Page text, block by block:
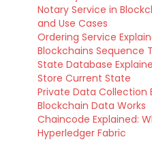
Notary Service in
and Use Cases
Ordering Service
Blockchains Sequence
State Database
Store Current State
Private Data Collection
Blockchain Data Works
Chaincode Explained:
Hyperledger Fabric